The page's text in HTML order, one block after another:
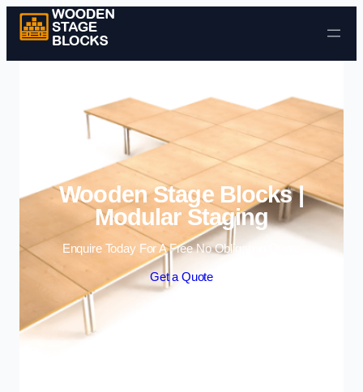
Skip to content
Wooden Stage Blocks |
Modular Staging
Enquire Today For A Free No Obligation Quote
Get a Quote